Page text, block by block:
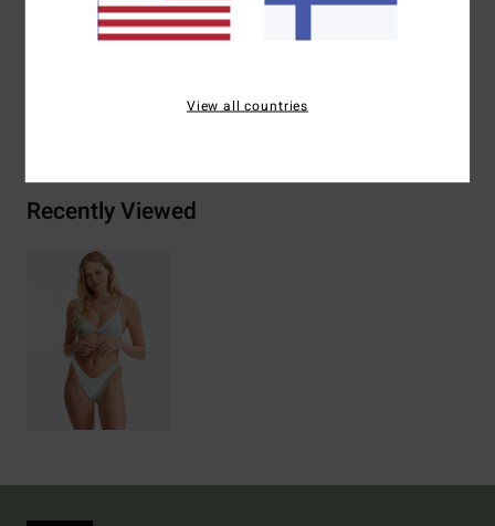
Materials91% Recycled Polyester, 9% Elastane
Shipping & Returns
Recently Viewed
View all countries